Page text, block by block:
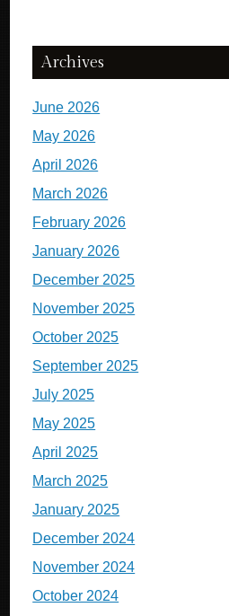
Archives
June 2026
May 2026
April 2026
March 2026
February 2026
January 2026
December 2025
November 2025
October 2025
September 2025
July 2025
May 2025
April 2025
March 2025
January 2025
December 2024
November 2024
October 2024